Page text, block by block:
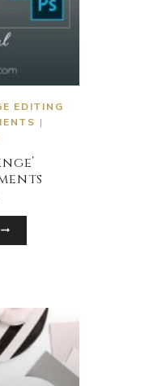
EDITING
|